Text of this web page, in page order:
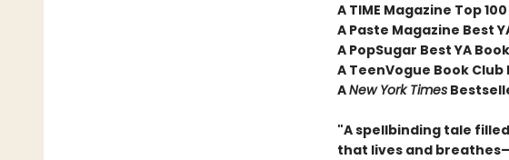
A TIME Magazine Top
A Paste Magazine Best
A PopSugar Best YA Book
A TeenVogue Book Club
ANew York Times
"A spellbinding tale
that lives and